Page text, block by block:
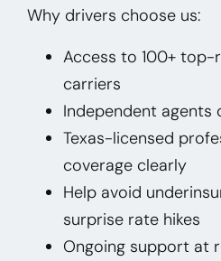
Why drivers choose us:
Access to 100+ top-
carriers
Independent agents
Texas-licensed
coverage clearly
Help avoid
surprise rate hikes
Ongoing support at